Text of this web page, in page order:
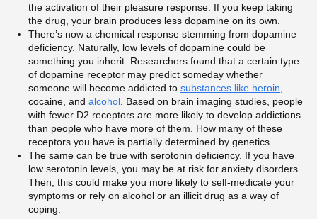
the activation of their pleasure response. If you keep taking
the drug, your brain produces less dopamine on its own.
There’s now a chemical response stemming from dopamine
deficiency. Naturally, low levels of dopamine could be
something you inherit. Researchers found that a certain type
of dopamine receptor may predict someday whether
someone will become addicted to substances like heroin
cocaine, and alcohol . Based on brain imaging studies, people
with fewer D2 receptors are more likely to develop addictions
than people who have more of them. How many of these
receptors you have is partially determined by genetics.
The same can be true with serotonin deficiency. If you have
low serotonin levels, you may be at risk for anxiety disorders.
Then, this could make you more likely to self-medicate your
symptoms or rely on alcohol or an illicit drug as a way of
coping.